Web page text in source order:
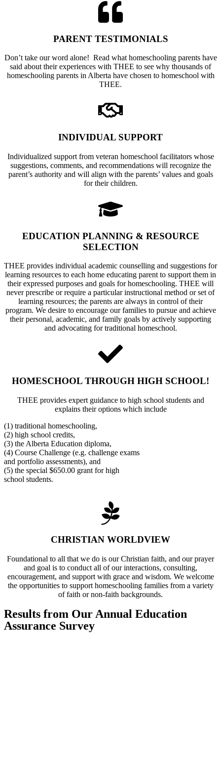
PARENT TESTIMONIALS
Don’t take our word alone! Read what homeschooling parents have
said about their experiences with THEE to see why thousands of
homeschooling parents in Alberta have chosen to homeschool with
THEE.
INDIVIDUAL SUPPORT
Individualized support from veteran homeschool facilitators whose
suggestions, comments, and recommendations will recognize the
parent’s authority and will align with the parents’ values and goals
for their children.
EDUCATION PLANNING & RESOURCE
SELECTION
THEE provides individual academic counselling and suggestions for
learning resources to each home educating parent to support them in
their expressed purposes and goals for homeschooling. THEE will
never prescribe or require a particular instructional method or set of
learning resources; the parents are always in control of their
program. We desire to encourage our families to pursue and achieve
their personal, academic, and family goals by actively supporting
and advocating for traditional homeschool.
HOMESCHOOL THROUGH HIGH SCHOOL!
THEE provides expert guidance to high school students and
explains their options which include
(1) traditional homeschooling,
(2) high school credits,
(3) the Alberta Education diploma,
(4) Course Challenge (e.g. challenge exams
and portfolio assessments), and
(5) the special $650.00 grant for high
school students.
CHRISTIAN WORLDVIEW
Foundational to all that we do is our Christian faith, and our prayer
and goal is to conduct all of our interactions, consulting,
encouragement, and support with grace and wisdom. We welcome
the opportunities to support homeschooling families from a variety
of faith or non-faith backgrounds.
Results from Our Annual Education
Assurance Survey